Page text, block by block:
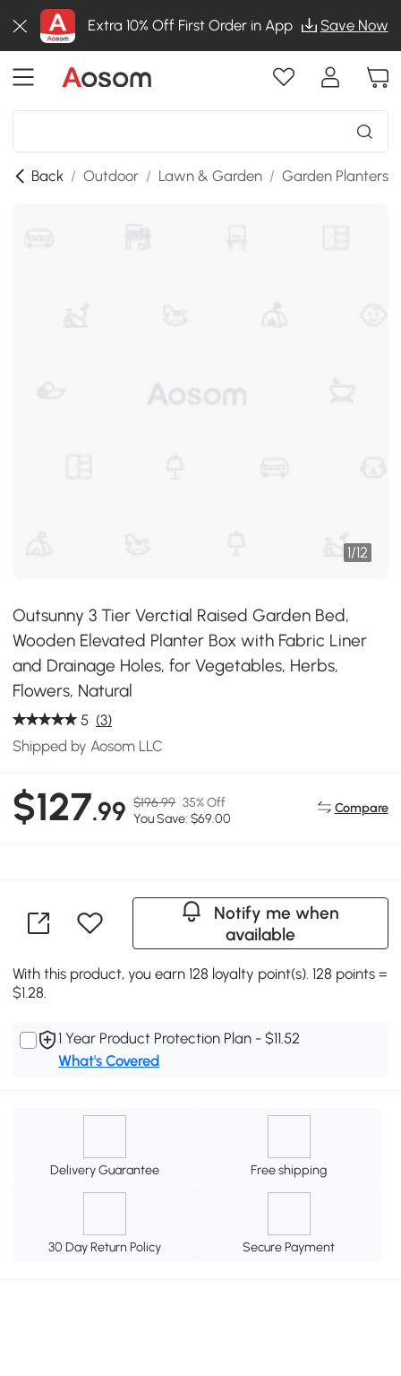
Extra 10% Off First Order in App Save Now
Back / Outdoor / Lawn & Garden / Garden Planters
1/12
Outsunny 3 Tier Verctial Raised Garden Bed,
Wooden Elevated Planter Box with Fabric Liner
and Drainage Holes, for Vegetables, Herbs,
Flowers, Natural
5 (3)
Shipped by Aosom LLC
$127.99 $196.99 35% Off
You Save: $69.00
Compare
Notify me when
available
With this product, you earn 128 loyalty point(s). 128 points =
$1.28.
1 Year Product Protection Plan - $11.52
What's Covered
Delivery Guarantee Free shipping
30 Day Return Policy Secure Payment